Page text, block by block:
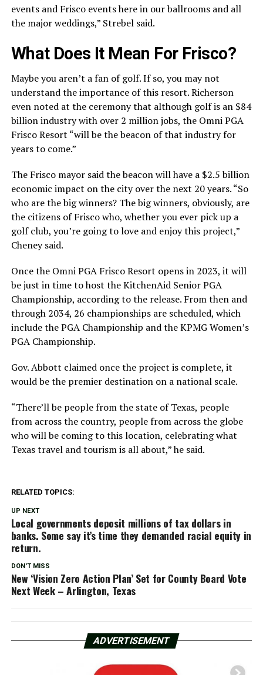
events and Frisco events here in our ballrooms and all
the major weddings,” Strebel said.
What Does It Mean For Frisco?
Maybe you aren’t a fan of golf. If so, you may not
understand the importance of this resort. Richerson
even noted at the ceremony that although golf is an $84
billion industry with over 2 million jobs, the Omni PGA
Frisco Resort “will be the beacon of that industry for
years to come.”
The Frisco mayor said the beacon will have a $2.5 billion
economic impact on the city over the next 20 years. “So
who are the big winners? The big winners, obviously, are
the citizens of Frisco who, whether you ever pick up a
golf club, you’re going to love and enjoy this project,”
Cheney said.
Once the Omni PGA Frisco Resort opens in 2023, it will
be just in time to host the KitchenAid Senior PGA
Championship, according to the release. From then and
through 2034, 26 championships are scheduled, which
include the PGA Championship and the KPMG Women’s
PGA Championship.
Gov. Abbott claimed once the project is complete, it
would be the premier destination on a national scale.
“There’ll be people from the state of Texas, people
from across the country, people from across the globe
who will be coming to this location, celebrating what
Texas travel and tourism is all about,” he said.
RELATED TOPICS:
UP NEXT
Local governments deposit millions of tax dollars in
banks. Some say it’s time they demanded racial equity in
return.
DON'T MISS
New ‘Vision Zero Action Plan’ Set for County Board Vote
Next Week – Arlington, Texas
ADVERTISEMENT